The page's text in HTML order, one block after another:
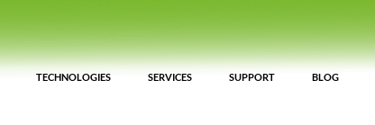
TECHNOLOGIES SERVICES SUPPORT BLOG